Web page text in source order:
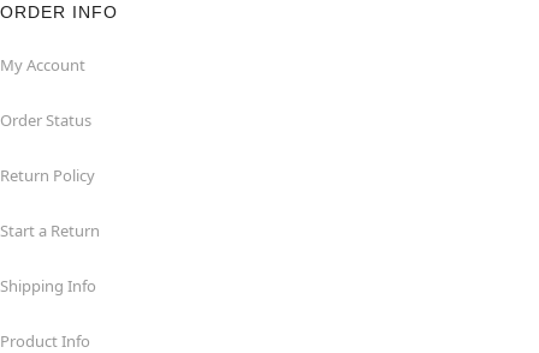
ORDER INFO
My Account
Order Status
Return Policy
Start a Return
Shipping Info
Product Info